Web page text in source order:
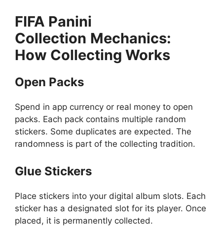
FIFA Panini
Collection Mechanics:
How Collecting Works
Open Packs
Spend in app currency or real money to open
packs. Each pack contains multiple random
stickers. Some duplicates are expected. The
randomness is part of the collecting tradition.
Glue Stickers
Place stickers into your digital album slots. Each
sticker has a designated slot for its player. Once
placed, it is permanently collected.